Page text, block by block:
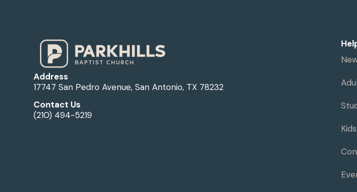
Address
17747 San Pedro Avenue, San Antonio, TX 78232
Contact Us
(210) 494-5219
Kids